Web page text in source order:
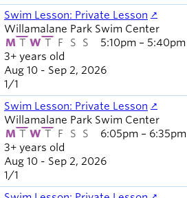
Swim Lesson: Private Lesson
3+ years old
Willamalane Park Swim Center
M T W T F S S
Aug 10 - Sep 2, 2026
5:10pm – 5:40pm
1/1
Swim Lesson: Private Lesson
3+ years old
Willamalane Park Swim Center
M T W T F S S
Aug 10 - Sep 2, 2026
6:05pm – 6:35pm
1/1